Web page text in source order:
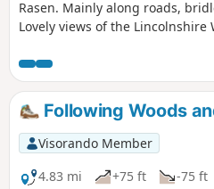
Rasen. Mainly along roads,
Lovely views of the Lincolnshire
Following Woods
Visorando Member
4.83 mi
+75 ft -75 ft